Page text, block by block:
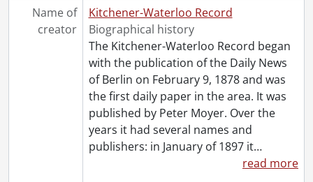
[File] 51 - 1954., 1954
[File] 52 - 1955., 1955
[File] 53 - 1956., 1956
[File] 54 - 1958., 1958
[File] 55 - 1960., 1960
[File] 56 - 1962., 1962
[File] 57 - 1970., 1970
Name of
creator
Kitchener-Waterloo Record
Biographical history
The Kitchener-Waterloo Record began
with the publication of the Daily News
of Berlin on February 9, 1878 and was
the first daily paper in the area. It was
published by Peter Moyer. Over the
years it had several names and
publishers: in January of 1897 it…
read more